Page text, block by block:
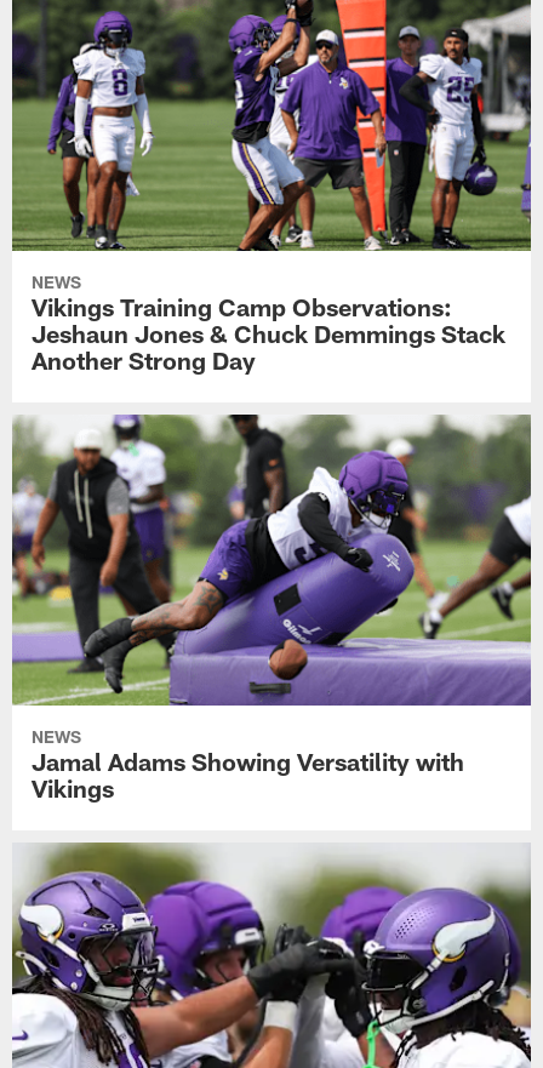
NEWS
Vikings Training Camp Observations:
Jeshaun Jones & Chuck Demmings Stack
Another Strong Day
NEWS
Jamal Adams Showing Versatility with
Vikings